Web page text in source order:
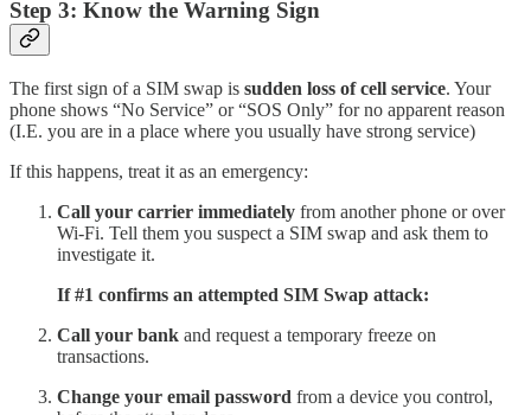
Step 3: Know the Warning Sign
The first sign of a SIM swap is sudden loss of cell service. Your
phone shows “No Service” or “SOS Only” for no apparent reason
(I.E. you are in a place where you usually have strong service)
If this happens, treat it as an emergency:
Call your carrier immediately from another phone or over
Wi-Fi. Tell them you suspect a SIM swap and ask them to
investigate it.
If #1 confirms an attempted SIM Swap attack:
Call your bank and request a temporary freeze on
transactions.
Change your email password from a device you control,